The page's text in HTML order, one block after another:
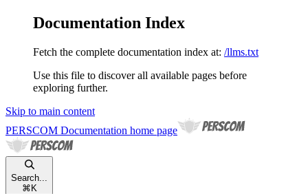
Documentation Index
Fetch the complete documentation index at: /llms.txt
Use this file to discover all available pages before
exploring further.
Skip to main content
PERSCOM Documentation home page
Search...
⌘ K